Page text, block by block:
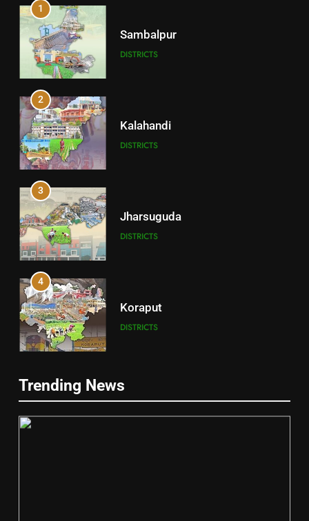
1
Sambalpur
DISTRICTS
2
Kalahandi
DISTRICTS
3
Jharsuguda
DISTRICTS
4
Koraput
DISTRICTS
Gajapati
DISTRICTS
Trending News